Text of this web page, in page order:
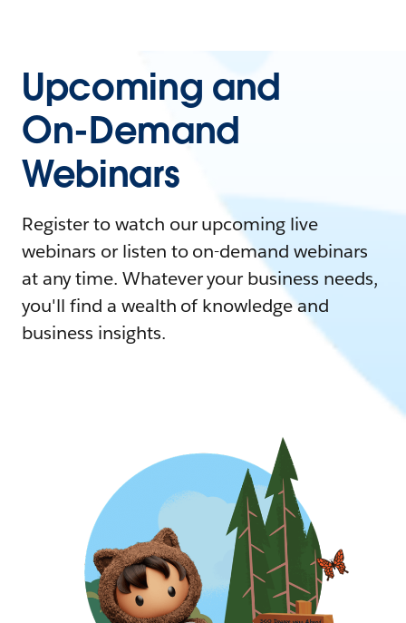
Upcoming and
On-Demand
Webinars
Register to watch our upcoming live
webinars or listen to on-demand webinars
at any time. Whatever your business needs,
you'll find a wealth of knowledge and
business insights.